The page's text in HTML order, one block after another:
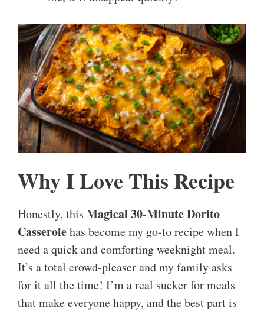
Why I Love This Recipe
Honestly, this Magical 30-Minute Dorito
Casserolehas become my go-to recipe when I
need a quick and comforting weeknight meal.
It’s a total crowd-pleaser and my family asks
for it all the time! I’m a real sucker for meals
that make everyone happy, and the best part is